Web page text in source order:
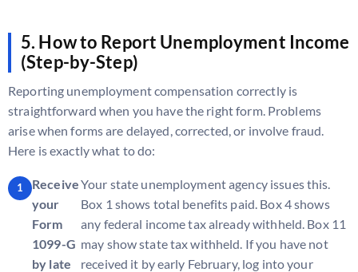
5. How to Report Unemployment Income
(Step-by-Step)
Reporting unemployment compensation correctly is
straightforward when you have the right form. Problems
arise when forms are delayed, corrected, or involve fraud.
Here is exactly what to do:
Receive
your
Form
1099-G
by late
Your state unemployment agency issues this.
Box 1 shows total benefits paid. Box 4 shows
any federal income tax already withheld. Box 11
may show state tax withheld. If you have not
received it by early February, log into your